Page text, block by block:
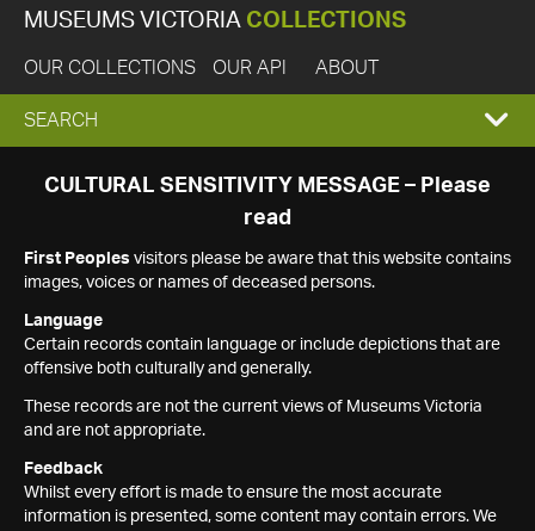
MUSEUMS VICTORIA COLLECTIONS
OUR COLLECTIONS OUR API ABOUT
EXPAND
SEARCH
SEARCH
CULTURAL SENSITIVITY MESSAGE – Please
read
First Peoples visitors please be aware that this website contains
images, voices or names of deceased persons.
Language
Certain records contain language or include depictions that are
offensive both culturally and generally.
These records are not the current views of Museums Victoria
and are not appropriate.
Feedback
Whilst every effort is made to ensure the most accurate
information is presented, some content may contain errors. We